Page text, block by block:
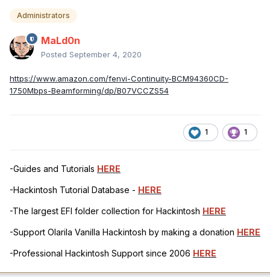
Administrators
MaLd0n
Posted September 4, 2020
https://www.amazon.com/fenvi-Continuity-BCM94360CD-
1750Mbps-Beamforming/dp/B07VCCZS54
1 1
-Guides and Tutorials HERE
-Hackintosh Tutorial Database - HERE
-The largest EFI folder collection for Hackintosh HERE
-Support Olarila Vanilla Hackintosh by making a donation HERE
-Professional Hackintosh Support since 2006 HERE